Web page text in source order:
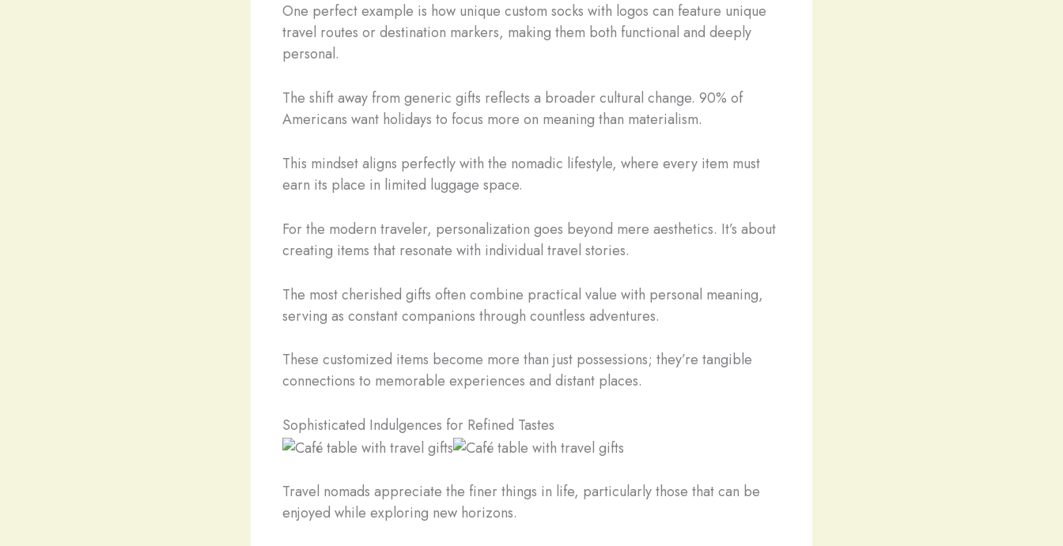
One perfect example is how unique custom socks with logos can feature unique
travel routes or destination markers, making them both functional and deeply
personal.
The shift away from generic gifts reflects a broader cultural change. 90% of
Americans want holidays to focus more on meaning than materialism.
This mindset aligns perfectly with the nomadic lifestyle, where every item must
earn its place in limited luggage space.
For the modern traveler, personalization goes beyond mere aesthetics. It’s about
creating items that resonate with individual travel stories.
The most cherished gifts often combine practical value with personal meaning,
serving as constant companions through countless adventures.
These customized items become more than just possessions; they’re tangible
connections to memorable experiences and distant places.
Sophisticated Indulgences for Refined Tastes
Travel nomads appreciate the finer things in life, particularly those that can be
enjoyed while exploring new horizons.